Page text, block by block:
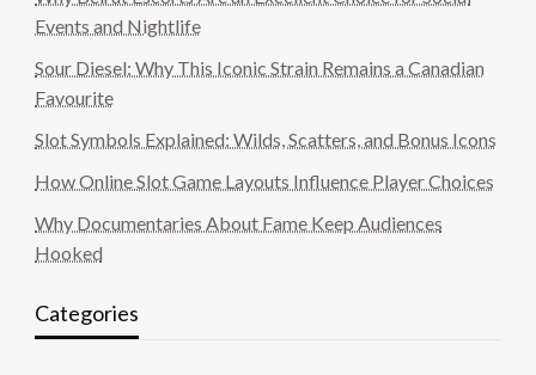
Events and Nightlife
Sour Diesel: Why This Iconic Strain Remains a Canadian
Favourite
Slot Symbols Explained: Wilds, Scatters, and Bonus Icons
How Online Slot Game Layouts Influence Player Choices
Why Documentaries About Fame Keep Audiences
Hooked
Categories